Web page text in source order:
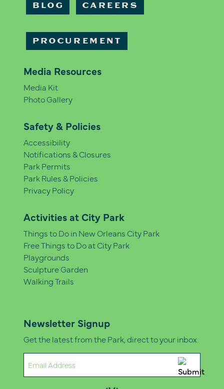
BLOG CAREERS
PROCUREMENT
Media Resources
Media Kit
Photo Gallery
Safety & Policies
Accessibility
Notifications & Closures
Park Permits
Park Rules & Policies
Privacy Policy
Activities at City Park
Things to Do in New Orleans City Park
Free Things to Do at City Park
Playgrounds
Sculpture Garden
Walking Trails
Newsletter Signup
Get the latest from the Park, direct to your inbox.
(Required)